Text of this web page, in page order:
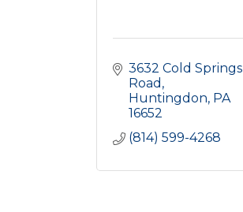
3632 Cold Springs
Road
Huntingdon PA
16652
(814) 599-4268